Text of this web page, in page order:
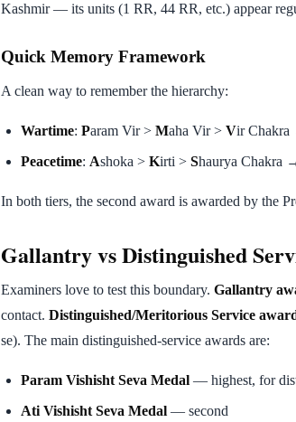
Kashmir — its units (1 RR, 44 RR, etc.) appear
Quick Memory Framework
A clean way to remember the hierarchy:
Wartime: Param Vir > Maha Vir > Vir Chakra
Peacetime: Ashoka > Kirti > Shaurya Chakra
In both tiers, the second award is awarded by the
Gallantry vs Distinguished
Examiners love to test this boundary. Gallantry
contact. Distinguished/Meritorious Service
se). The main distinguished-service awards are:
Param Vishisht Seva Medal — highest, for
Ati Vishisht Seva Medal — second